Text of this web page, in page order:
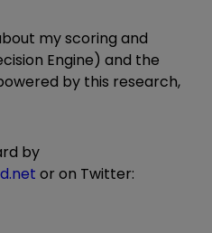
my scoring and
Engine) and the
by this research,
by
or on Twitter: